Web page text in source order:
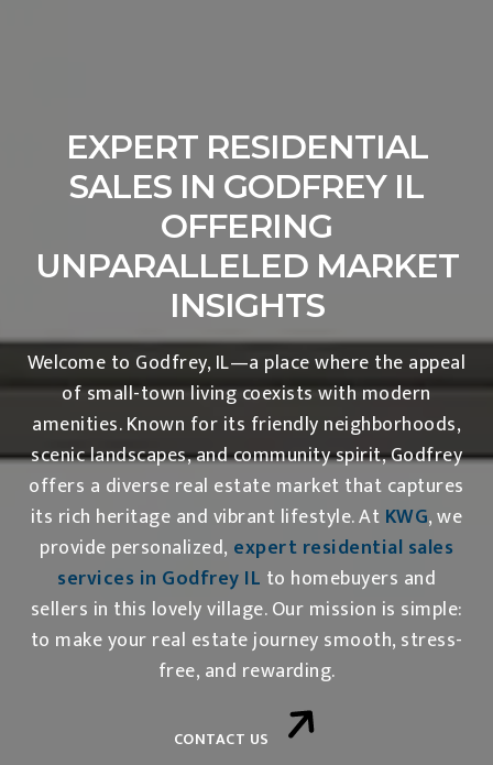
EXPERT RESIDENTIAL
SALES IN GODFREY IL
OFFERING
UNPARALLELED MARKET
INSIGHTS
Welcome to Godfrey, IL—a place where the appeal
of small-town living coexists with modern
amenities. Known for its friendly neighborhoods,
scenic landscapes, and community spirit, Godfrey
offers a diverse real estate market that captures
its rich heritage and vibrant lifestyle. At KWG, we
provide personalized, expert residential sales
services in Godfrey IL to homebuyers and
sellers in this lovely village. Our mission is simple:
to make your real estate journey smooth, stress-
free, and rewarding.
CONTACT US